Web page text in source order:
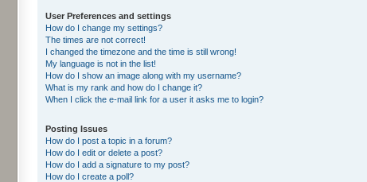
User Preferences and settings
How do I change my settings?
The times are not correct!
I changed the timezone and the time is still wrong!
My language is not in the list!
How do I show an image along with my username?
What is my rank and how do I change it?
When I click the e-mail link for a user it asks me to login?
Posting Issues
How do I post a topic in a forum?
How do I edit or delete a post?
How do I add a signature to my post?
How do I create a poll?